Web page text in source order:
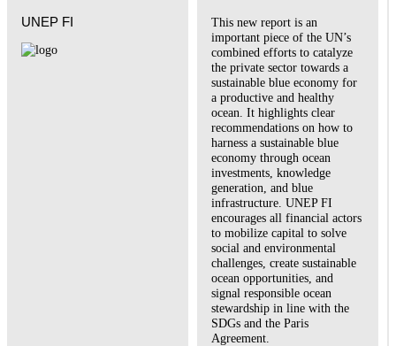
UNEP FI
This new report is an
important piece of the UN’s
combined efforts to catalyze
the private sector towards a
sustainable blue economy for
a productive and healthy
ocean. It highlights clear
recommendations on how to
harness a sustainable blue
economy through ocean
investments, knowledge
generation, and blue
infrastructure. UNEP FI
encourages all financial actors
to mobilize capital to solve
social and environmental
challenges, create sustainable
ocean opportunities, and
signal responsible ocean
stewardship in line with the
SDGs and the Paris
Agreement.